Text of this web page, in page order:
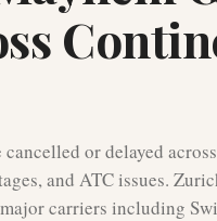
or delayed
and ATC issues.
carriers including